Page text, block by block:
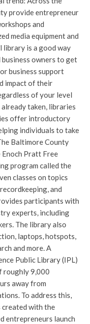
provide entrepreneur
and
media equipment and
library is a good way
owners to get
business support
impact of their
of your level
already taken, libraries
offer introductory
individuals to take
Baltimore County
Pratt Free
program called the
classes on topics
and
participants with
experts, including
The library also
laptops, hotspots,
and more. A
Public Library (IPL)
roughly 9,000
away from
To address this,
created with the
entrepreneurs launch